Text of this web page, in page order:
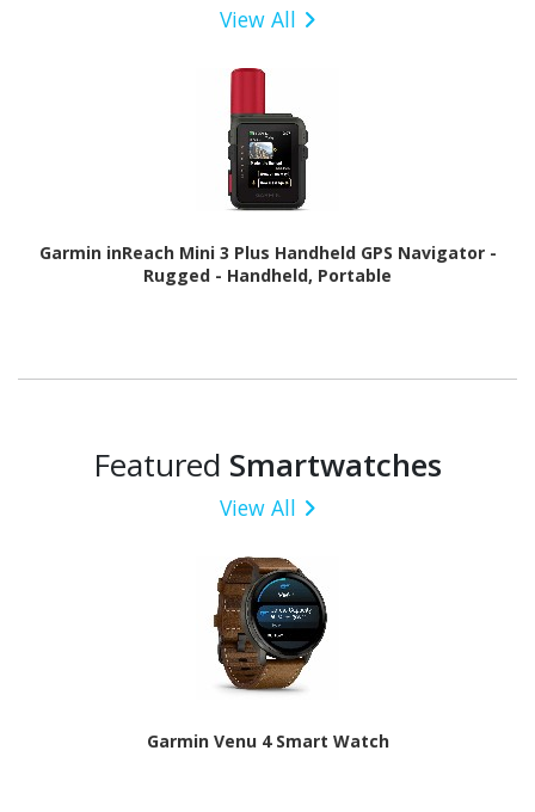
View All
Garmin inReach Mini 3 Plus Handheld GPS Navigator -
Rugged - Handheld, Portable
Featured Smartwatches
View All
Garmin Venu 4 Smart Watch